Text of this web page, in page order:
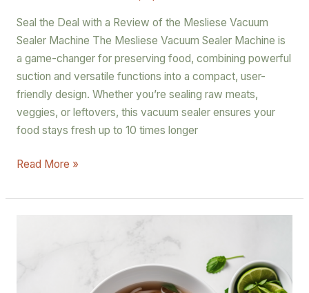
Seal the Deal with a Review of the Mesliese Vacuum
Sealer Machine The Mesliese Vacuum Sealer Machine is
a game-changer for preserving food, combining powerful
suction and versatile functions into a compact, user-
friendly design. Whether you’re sealing raw meats,
veggies, or leftovers, this vacuum sealer ensures your
food stays fresh up to 10 times longer
Read More »